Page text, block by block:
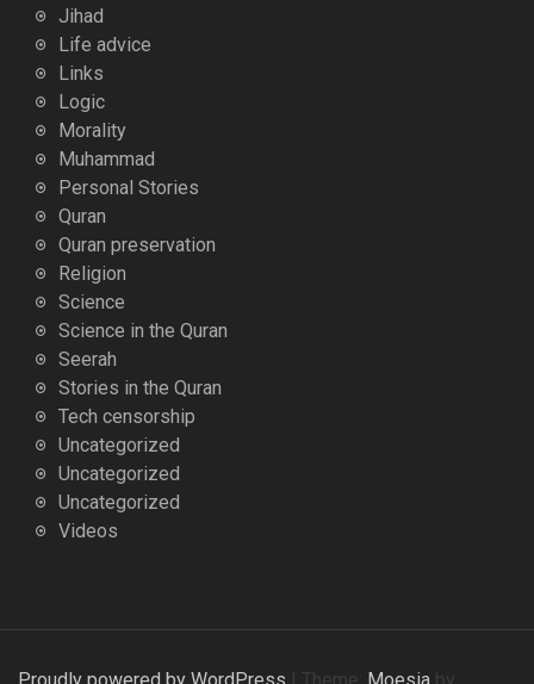
Jihad
Life advice
Links
Logic
Morality
Muhammad
Personal Stories
Quran
Quran preservation
Religion
Science
Science in the Quran
Seerah
Stories in the Quran
Tech censorship
Uncategorized
Uncategorized
Uncategorized
Videos